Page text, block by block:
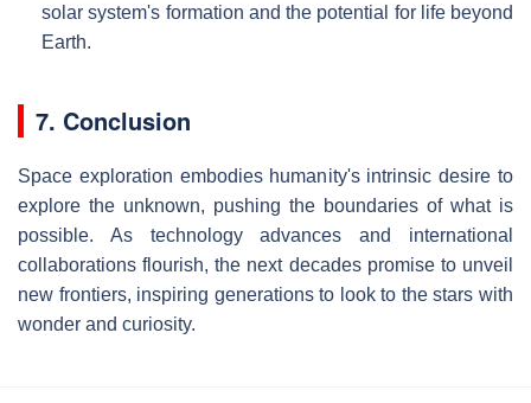
solar system's formation and the potential for life beyond
Earth.
7. Conclusion
Space exploration embodies humanity's intrinsic desire to
explore the unknown, pushing the boundaries of what is
possible. As technology advances and international
collaborations flourish, the next decades promise to unveil
new frontiers, inspiring generations to look to the stars with
wonder and curiosity.